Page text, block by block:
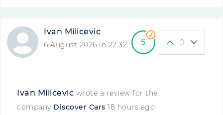
Ivan Milicevic
6 August 2026 in 22:32 5 0
Ivan Milicevic wrote a review for the
company Discover Cars 18 hours ago